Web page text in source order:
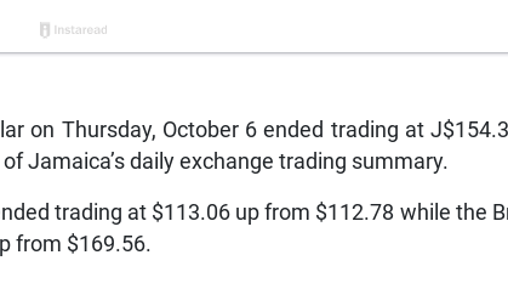
on Thursday, October 6 ended trading at
Jamaica’s daily exchange trading summary.
trading at $113.06 up from $112.78 while the
from $169.56.